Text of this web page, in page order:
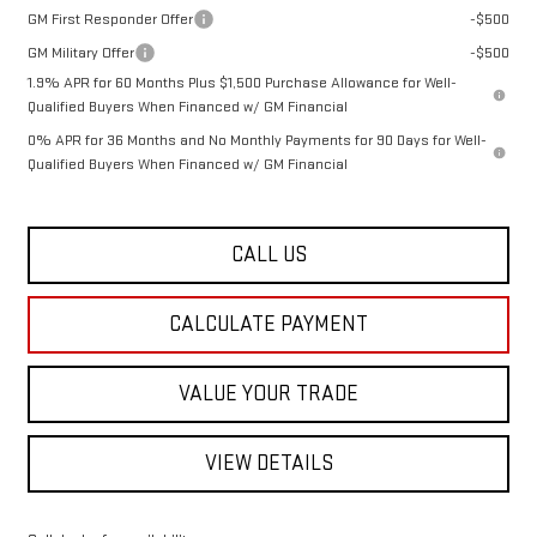
GM First Responder Offer
-$500
GM Military Offer
-$500
1.9% APR for 60 Months Plus $1,500 Purchase Allowance for Well-
Qualified Buyers When Financed w/ GM Financial
0% APR for 36 Months and No Monthly Payments for 90 Days for Well-
Qualified Buyers When Financed w/ GM Financial
CALL US
CALCULATE PAYMENT
VALUE YOUR TRADE
VIEW DETAILS